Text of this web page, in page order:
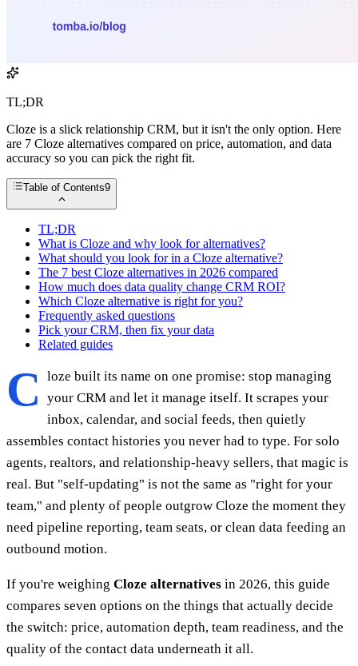
TL;DR
Cloze is a slick relationship CRM, but it isn't the only option. Here
are 7 Cloze alternatives compared on price, automation, and data
accuracy so you can pick the right fit.
Table of Contents9
TL;DR
What is Cloze and why look for alternatives?
What should you look for in a Cloze alternative?
The 7 best Cloze alternatives in 2026 compared
How much does data quality change CRM ROI?
Which Cloze alternative is right for you?
Frequently asked questions
Pick your CRM, then fix your data
Related guides
C
loze built its name on one promise: stop managing
your CRM and let it manage itself. It scrapes your
inbox, calendar, and social feeds, then quietly
assembles contact histories you never had to type. For solo
agents, realtors, and relationship-heavy sellers, that magic is
real. But "self-updating" is not the same as "right for your
team," and plenty of people outgrow Cloze the moment they
need pipeline reporting, team seats, or clean data feeding an
outbound motion.
If you're weighing Cloze alternatives in 2026, this guide
compares seven options on the things that actually decide
the switch: price, automation depth, team readiness, and the
quality of the contact data underneath it all.